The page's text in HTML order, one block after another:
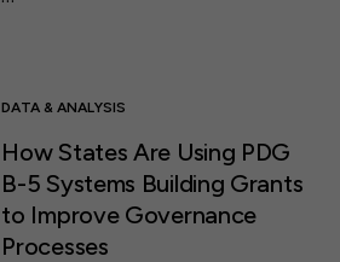
DATA & ANALYSIS
How States Are Using PDG
B-5 Systems Building Grants
to Improve Governance
Processes